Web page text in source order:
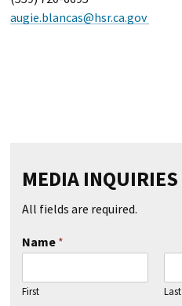
augie.blancas@hsr.ca.gov
MEDIA INQUIRIES
All fields are required.
Name *
First Last